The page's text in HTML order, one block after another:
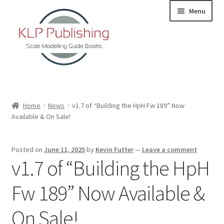
navigation
content
Menu
About
KLP Book Releases
Partners
Terms and Conditions
Home News
v1.7 of “Building the HpH Fw 189” Now
Available & On Sale!
Posted on June 11, 2025by Kevin Futter— Leave a comment
v1.7 of “Building the HpH
Fw 189” Now Available &
On Sale!